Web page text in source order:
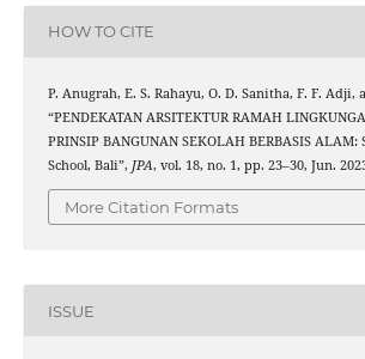
HOW TO CITE
P. Anugrah, E. S. Rahayu, O. D. Sanitha, F. F. Adji,
“PENDEKATAN ARSITEKTUR RAMAH
PRINSIP BANGUNAN SEKOLAH BERBASIS
School, Bali”, JPA, vol. 18, no. 1, pp. 23–30, Jun.
More Citation Formats
ISSUE